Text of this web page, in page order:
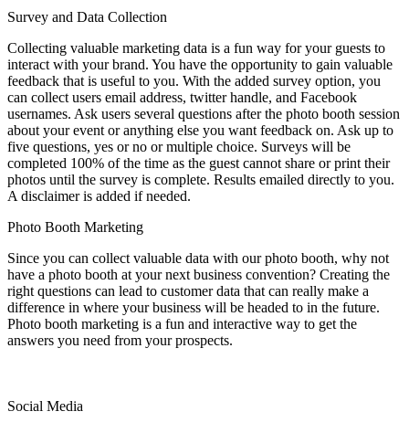
Survey and Data Collection
Collecting valuable marketing data is a fun way for your guests to
interact with your brand. You have the opportunity to gain valuable
feedback that is useful to you. With the added survey option, you
can collect users email address, twitter handle, and Facebook
usernames. Ask users several questions after the photo booth session
about your event or anything else you want feedback on. Ask up to
five questions, yes or no or multiple choice. Surveys will be
completed 100% of the time as the guest cannot share or print their
photos until the survey is complete. Results emailed directly to you.
A disclaimer is added if needed.
Photo Booth Marketing
Since you can collect valuable data with our photo booth, why not
have a photo booth at your next business convention? Creating the
right questions can lead to customer data that can really make a
difference in where your business will be headed to in the future.
Photo booth marketing is a fun and interactive way to get the
answers you need from your prospects.
Social Media